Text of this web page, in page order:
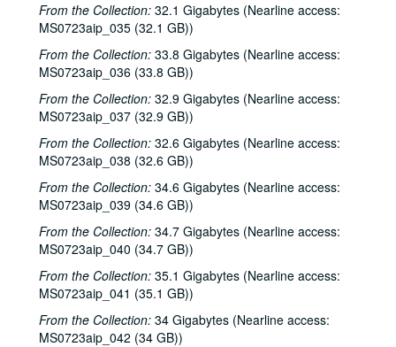
From the Collection: 32.1 Gigabytes (Nearline access:
MS0723aip_035 (32.1 GB))
From the Collection: 33.8 Gigabytes (Nearline access:
MS0723aip_036 (33.8 GB))
From the Collection: 32.9 Gigabytes (Nearline access:
MS0723aip_037 (32.9 GB))
From the Collection: 32.6 Gigabytes (Nearline access:
MS0723aip_038 (32.6 GB))
From the Collection: 34.6 Gigabytes (Nearline access:
MS0723aip_039 (34.6 GB))
From the Collection: 34.7 Gigabytes (Nearline access:
MS0723aip_040 (34.7 GB))
From the Collection: 35.1 Gigabytes (Nearline access:
MS0723aip_041 (35.1 GB))
From the Collection: 34 Gigabytes (Nearline access:
MS0723aip_042 (34 GB))